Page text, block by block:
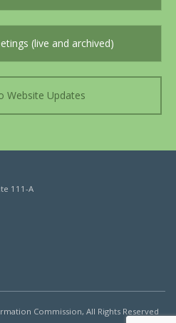
(live and archived)
Website Updates
111-A
Commission, All Rights Reserved